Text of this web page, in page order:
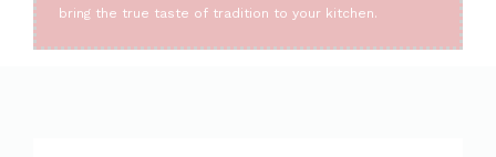
bring the true taste of tradition to your kitchen.